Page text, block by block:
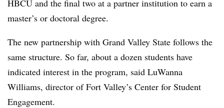
HBCU and the final two at a partner institution to earn a
master’s or doctoral degree.
The new partnership with Grand Valley State follows the
same structure. So far, about a dozen students have
indicated interest in the program, said LuWanna
Williams, director of Fort Valley’s Center for Student
Engagement.